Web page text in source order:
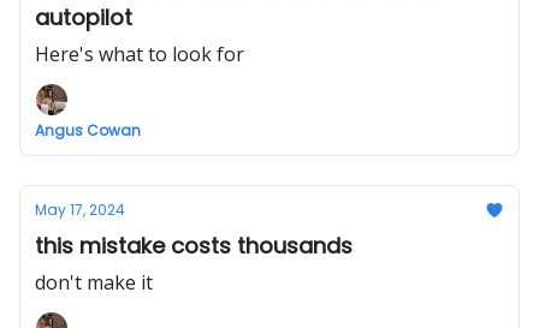
autopilot
Here's what to look for
Angus Cowan
May 17, 2024
this mistake costs thousands
don't make it